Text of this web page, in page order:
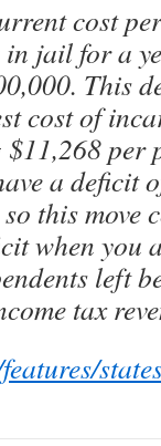
cost
jail for a
This
cost of
$11,268
a deficit
this move
when you
left
tax